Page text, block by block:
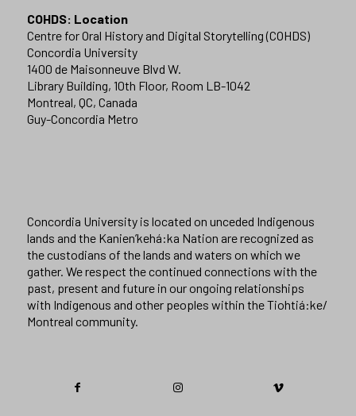
COHDS: Location
Centre for Oral History and Digital Storytelling (COHDS)
Concordia University
1400 de Maisonneuve Blvd W.
Library Building, 10th Floor, Room LB-1042
Montreal, QC, Canada
Guy-Concordia Metro
Concordia University is located on unceded Indigenous
lands and the Kanien’kehá:ka Nation are recognized as
the custodians of the lands and waters on which we
gather. We respect the continued connections with the
past, present and future in our ongoing relationships
with Indigenous and other peoples within the Tiohtiá:ke/
Montreal community.